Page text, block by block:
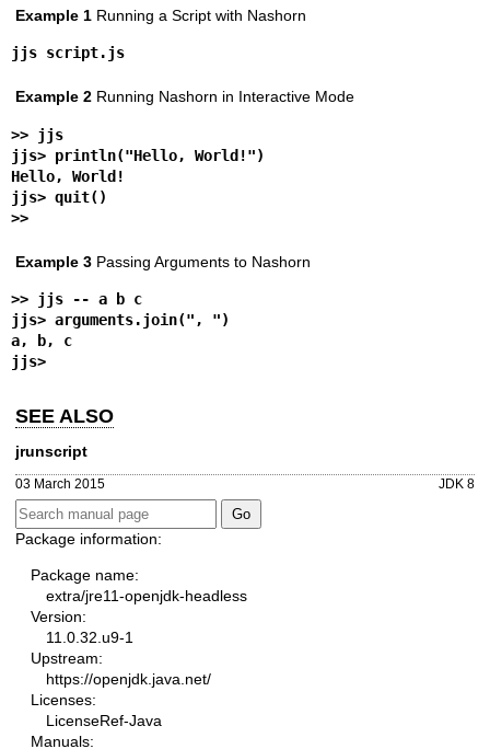
Example 1 Running a Script with Nashorn
jjs script.js
Example 2 Running Nashorn in Interactive Mode
>> jjs
jjs> println("Hello, World!")
Hello, World!
jjs> quit()
>>
Example 3 Passing Arguments to Nashorn
>> jjs -- a b c
jjs> arguments.join(", ")
a, b, c
jjs>
SEE ALSO
jrunscript
03 March 2015 JDK 8
Package information:
Package name:
extra/jre11-openjdk-headless
Version:
11.0.32.u9-1
Upstream:
https://openjdk.java.net/
Licenses:
LicenseRef-Java
Manuals: